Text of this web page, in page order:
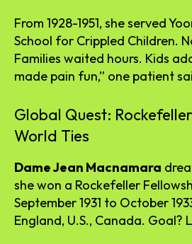
From 1928-1951, she served
School for Crippled Children.
Families waited hours. Kids
made pain fun,” one patient
Global Quest:
World Ties
Dame Jean Macnamara
she won a Rockefeller
September 1931 to October
England, U.S., Canada. Goal?